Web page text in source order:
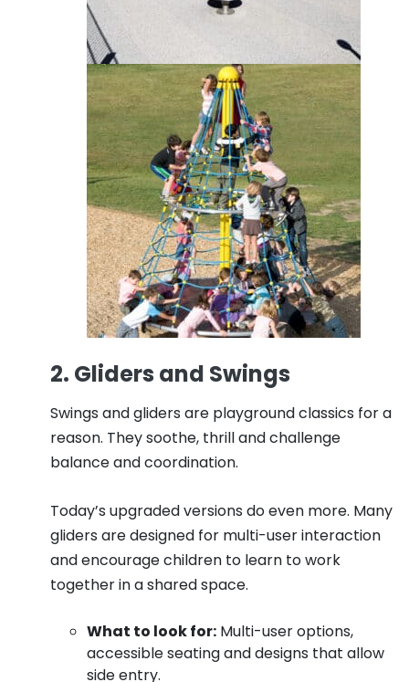
2. Gliders and Swings
Swings and gliders are playground classics for a
reason. They soothe, thrill and challenge
balance and coordination.
Today’s upgraded versions do even more. Many
gliders are designed for multi-user interaction
and encourage children to learn to work
together in a shared space.
What to look for: Multi-user options,
accessible seating and designs that allow
side entry.